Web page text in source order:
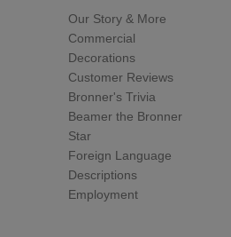
Our Story & More
Commercial
Decorations
Customer Reviews
Bronner's Trivia
Beamer the Bronner
Star
Foreign Language
Descriptions
Employment